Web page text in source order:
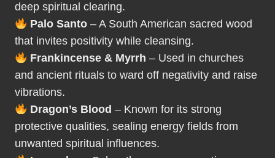
deep spiritual clearing.
Palo Santo – A South American sacred wood
that invites positivity while cleansing.
Frankincense & Myrrh – Used in churches
and ancient rituals to ward off negativity and raise
vibrations.
Dragon’s Blood – Known for its strong
protective qualities, sealing energy fields from
unwanted spiritual influences.